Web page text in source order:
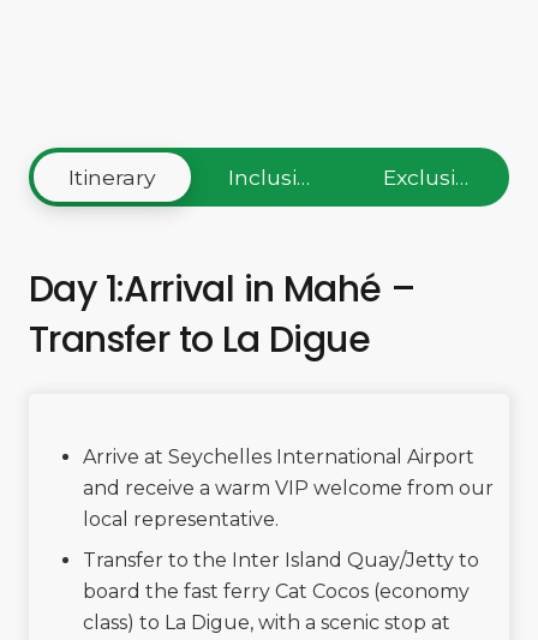
Itinerary Inclusions Exclusions
Day 1:Arrival in Mahé –
Transfer to La Digue
Arrive at Seychelles International Airport
and receive a warm VIP welcome from our
local representative.
Transfer to the Inter Island Quay/Jetty to
board the fast ferry Cat Cocos (economy
class) to La Digue, with a scenic stop at